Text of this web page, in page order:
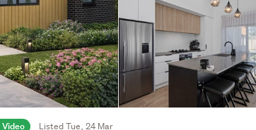
Video Listed Tue, 24 Mar